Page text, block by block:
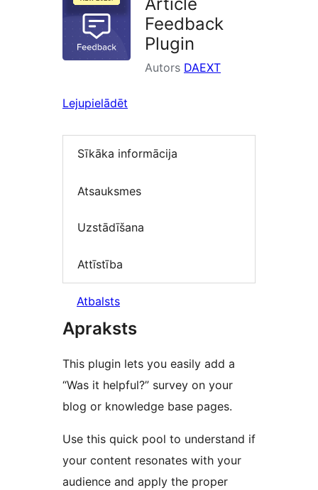
Feedback
Plugin
Autors DAEXT
Lejupielādēt
Sīkāka informācija
Atsauksmes
Uzstādīšana
Attīstība
Atbalsts
Apraksts
This plugin lets you easily add a
“Was it helpful?” survey on your
blog or knowledge base pages.
Use this quick pool to understand if
your content resonates with your
audience and apply the proper